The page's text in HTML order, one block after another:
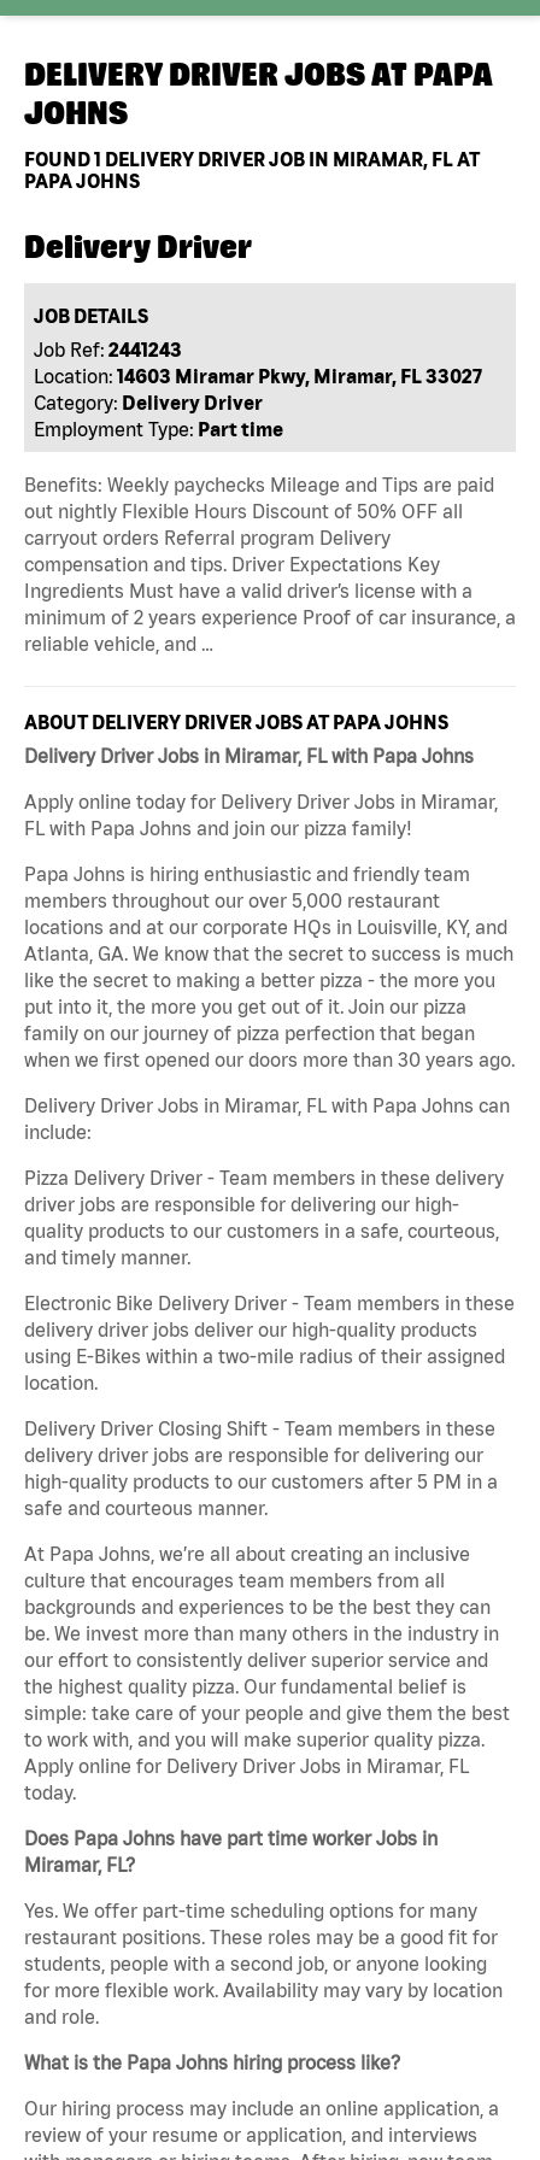
DELIVERY DRIVER JOBS AT PAPA
JOHNS
FOUND1 DELIVERY DRIVER JOB IN MIRAMAR, FL AT
PAPA JOHNS
Delivery Driver
JOB DETAILS
Job Ref: 2441243
Location: 14603 Miramar Pkwy, Miramar, FL 33027
Category: Delivery Driver
Employment Type: Part time
Benefits: Weekly paychecks Mileage and Tips are paid
out nightly Flexible Hours Discount of 50% OFF all
carryout orders Referral program Delivery
compensation and tips. Driver Expectations Key
Ingredients Must have a valid driver’s license with a
minimum of 2 years experience Proof of car insurance, a
reliable vehicle, and …
ABOUT DELIVERY DRIVER JOBS AT PAPA JOHNS
Delivery Driver Jobs in Miramar, FL with Papa Johns
Apply online today for Delivery Driver Jobs in Miramar,
FL with Papa Johns and join our pizza family!
Papa Johns is hiring enthusiastic and friendly team
members throughout our over 5,000 restaurant
locations and at our corporate HQs in Louisville, KY, and
Atlanta, GA. We know that the secret to success is much
like the secret to making a better pizza - the more you
put into it, the more you get out of it. Join our pizza
family on our journey of pizza perfection that began
when we first opened our doors more than 30 years ago.
Delivery Driver Jobs in Miramar, FL with Papa Johns can
include:
Pizza Delivery Driver - Team members in these delivery
driver jobs are responsible for delivering our high-
quality products to our customers in a safe, courteous,
and timely manner.
Electronic Bike Delivery Driver - Team members in these
delivery driver jobs deliver our high-quality products
using E-Bikes within a two-mile radius of their assigned
location.
Delivery Driver Closing Shift - Team members in these
delivery driver jobs are responsible for delivering our
high-quality products to our customers after 5 PM in a
safe and courteous manner.
At Papa Johns, we’re all about creating an inclusive
culture that encourages team members from all
backgrounds and experiences to be the best they can
be. We invest more than many others in the industry in
our effort to consistently deliver superior service and
the highest quality pizza. Our fundamental belief is
simple: take care of your people and give them the best
to work with, and you will make superior quality pizza.
Apply online for Delivery Driver Jobs in Miramar, FL
today.
Does Papa Johns have part time worker Jobs in
Miramar, FL?
Yes. We offer part-time scheduling options for many
restaurant positions. These roles may be a good fit for
students, people with a second job, or anyone looking
for more flexible work. Availability may vary by location
and role.
What is the Papa Johns hiring process like?
Our hiring process may include an online application, a
review of your resume or application, and interviews